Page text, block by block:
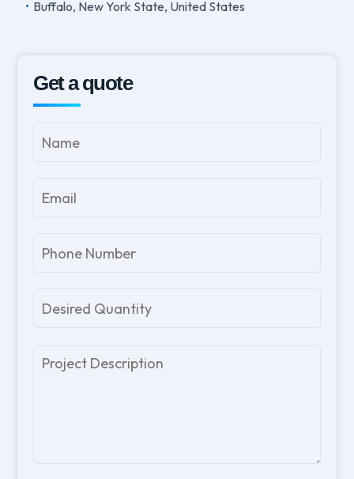
Buffalo, New York State, United States
Get a quote
Please
leave